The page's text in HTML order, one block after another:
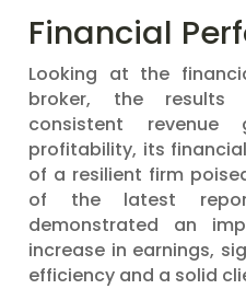
Financial
Looking at the
broker, the results
consistent revenue
profitability, its
of a resilient firm
of the latest
demonstrated an
increase in earnings,
efficiency and a solid